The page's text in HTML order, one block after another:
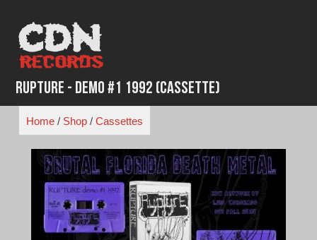
content
Rupture - Demo #1 1992 (Cassette)
Home/ Shop/ Cassettes